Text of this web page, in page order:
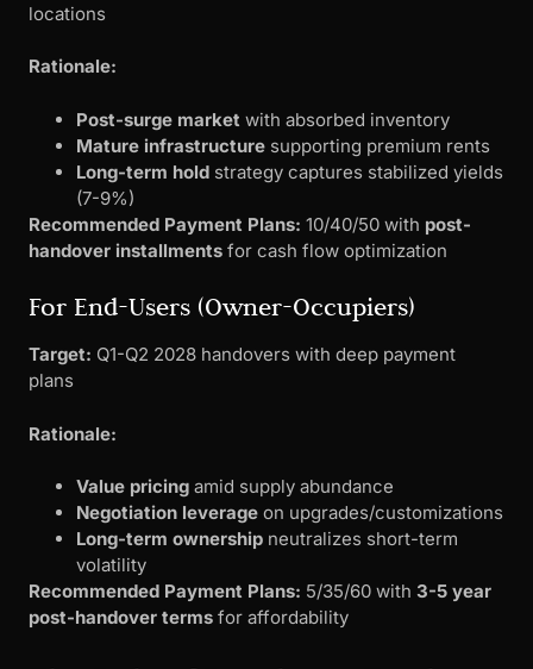
locations
Rationale:
Post-surge market with absorbed inventory
Mature infrastructure supporting premium rents
Long-term hold strategy captures stabilized yields
(7-9%)
Recommended Payment Plans: 10/40/50 with post-
handover installments for cash flow optimization
For End-Users (Owner-Occupiers)
Target: Q1-Q2 2028 handovers with deep payment
plans
Rationale:
Value pricing amid supply abundance
Negotiation leverage on upgrades/customizations
Long-term ownership neutralizes short-term
volatility
Recommended Payment Plans: 5/35/60 with 3-5 year
post-handover terms for affordability